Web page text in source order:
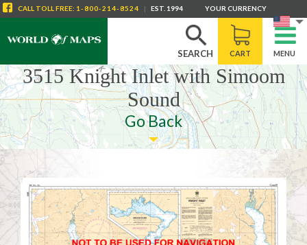
SEARCH CART MENU
CALL TOLL FREE: 1-800-214-8524 | EST. 1994 YOUR CURRENCY
3515 Knight Inlet with Simoom
Sound
Go Back